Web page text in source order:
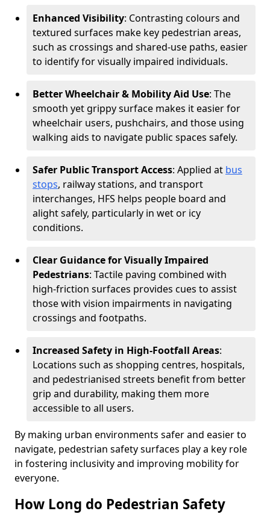
Enhanced Visibility: Contrasting colours and
textured surfaces make key pedestrian areas,
such as crossings and shared-use paths, easier
to identify for visually impaired individuals.
Better Wheelchair & Mobility Aid Use: The
smooth yet grippy surface makes it easier for
wheelchair users, pushchairs, and those using
walking aids to navigate public spaces safely.
Safer Public Transport Access: Applied at bus
stops, railway stations, and transport
interchanges, HFS helps people board and
alight safely, particularly in wet or icy
conditions.
Clear Guidance for Visually Impaired
Pedestrians: Tactile paving combined with
high-friction surfaces provides cues to assist
those with vision impairments in navigating
crossings and footpaths.
Increased Safety in High-Footfall Areas:
Locations such as shopping centres, hospitals,
and pedestrianised streets benefit from better
grip and durability, making them more
accessible to all users.
By making urban environments safer and easier to
navigate, pedestrian safety surfaces play a key role
in fostering inclusivity and improving mobility for
everyone.
How Long do Pedestrian Safety